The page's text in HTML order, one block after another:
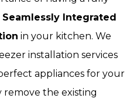
Seamlessly Integrated
in your kitchen. We
installation services
appliances for your
the existing